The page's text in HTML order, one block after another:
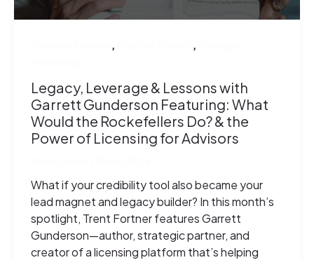
, ,
Legacy, Leverage & Lessons with
Garrett Gunderson Featuring: What
Would the Rockefellers Do? & the
Power of Licensing for Advisors
What if your credibility tool also became your
lead magnet and legacy builder? In this month’s
spotlight, Trent Fortner features Garrett
Gunderson—author, strategic partner, and
creator of a licensing platform that’s helping